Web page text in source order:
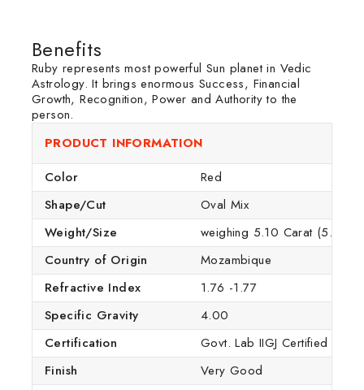
Benefits
Ruby represents most powerful Sun planet in Vedic
Astrology. It brings enormous Success, Financial
Growth, Recognition, Power and Authority to the
person.
PRODUCT INFORMATION
Color
Red
Shape/Cut
Oval Mix
Weight/Size
weighing 5.10 Carat (5.60
Country of Origin
Mozambique
Refractive Index
1.76 -1.77
Specific Gravity
4.00
Certification
Govt. Lab IIGJ Certified (IGI
Finish
Very Good